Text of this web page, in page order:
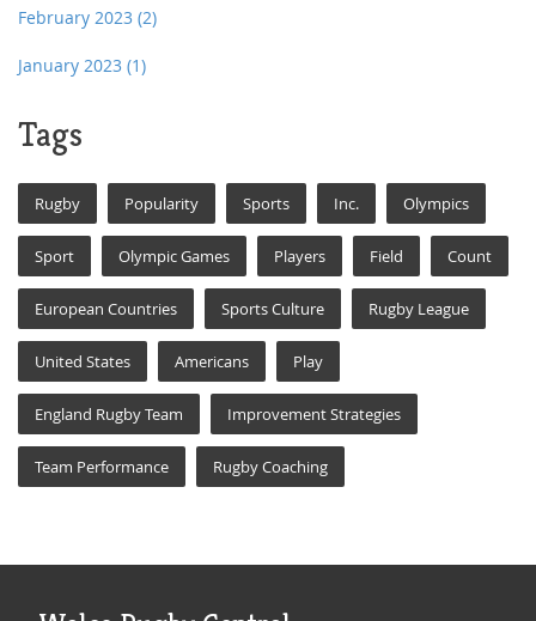
February 2023 (2)
January 2023 (1)
Tags
Rugby Popularity Sports Inc. Olympics
Sport Olympic Games Players Field Count
European Countries Sports Culture Rugby League
United States Americans Play
England Rugby Team Improvement Strategies
Team Performance Rugby Coaching